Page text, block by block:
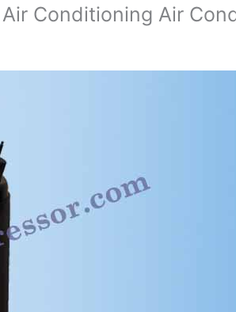
Air Conditioning Air